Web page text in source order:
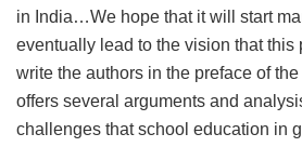
in India…We hope that it will start
eventually lead to the vision that this
write the authors in the preface of
offers several arguments and
challenges that school education in